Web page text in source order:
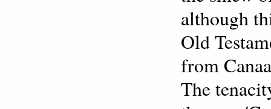
although
Old
from
The